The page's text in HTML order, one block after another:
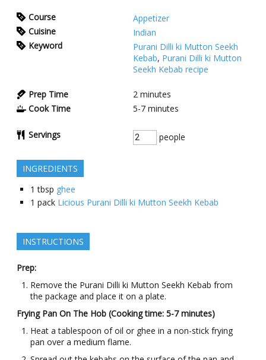
Course
Appetizer
Cuisine
Indian
Keyword
Purani Dilli ki Mutton Seekh
Kebab, Purani Dilli ki Mutton
Seekh Kebab recipe
Prep Time 2 minutes
Cook Time
5-7 minutes
Servings people
INGREDIENTS
1 tbsp ghee
1 pack Licious Purani Dilli ki Mutton Seekh Kebab
INSTRUCTIONS
Prep:
Remove the Purani Dilli ki Mutton Seekh Kebab from
the package and place it on a plate.
Frying Pan On The Hob (Cooking time: 5-7 minutes)
Heat a tablespoon of oil or ghee in a non-stick frying
pan over a medium flame.